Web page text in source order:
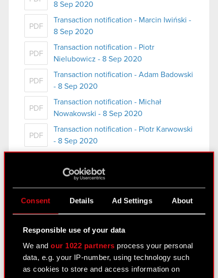
Consent Details Ad Settings About
Responsible use of your data
We andour 1022 partners process your personal
data, e.g. your IP-number, using technology such
as cookies to store and access information on
8 Sep 2020
PDF
Transaction notification - Marcin Iwiński -
8 Sep 2020
PDF
Transaction notification - Piotr
Nielubowicz - 8 Sep 2020
PDF
Transaction notification - Adam Badowski
- 8 Sep 2020
PDF
Transaction notification - Michał
Nowakowski - 8 Sep 2020
PDF
Transaction notification - Piotr Karwowski
- 8 Sep 2020
Results Center
Strategy
Regulatory announcements
Financial summary report